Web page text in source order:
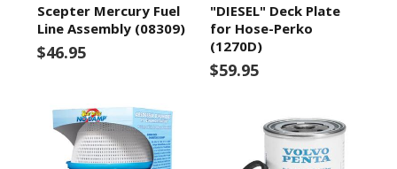
Scepter Mercury Fuel
Line Assembly (08309)
$46.95
"DIESEL" Deck Plate
for Hose-Perko
(1270D)
$59.95